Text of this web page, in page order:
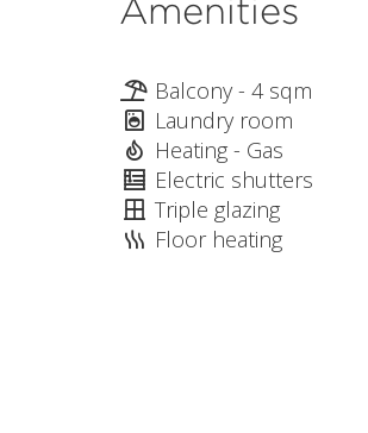
Amenities
Balcony - 4 sqm
Laundry room
Heating - Gas
Electric shutters
Triple glazing
Floor heating